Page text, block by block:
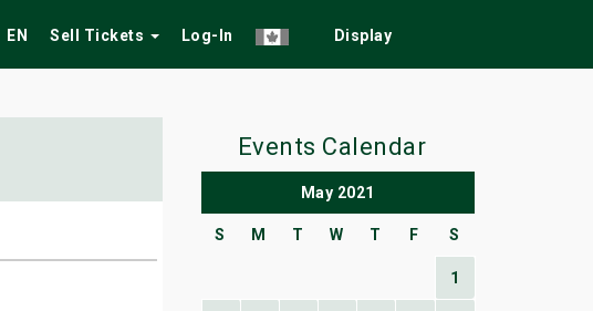
EN Sell Tickets Log-In Display
Events Calendar
May 2021
S M T W T F S
1